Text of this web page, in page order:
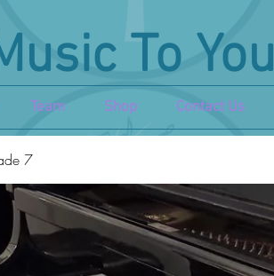
To You
Team Shop Contact Us
7